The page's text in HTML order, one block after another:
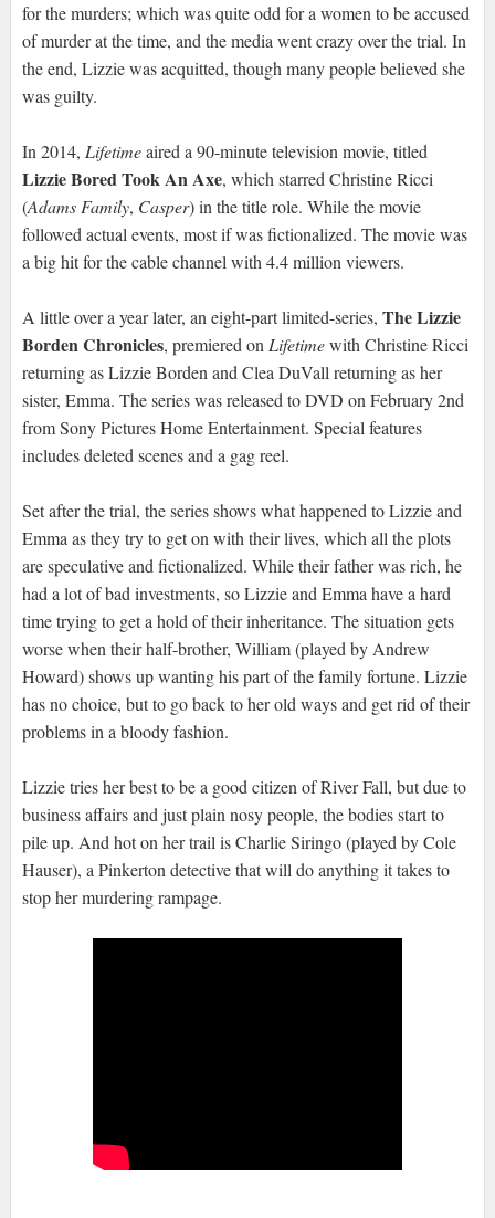
for the murders; which was quite odd for a women to be accused
of murder at the time, and the media went crazy over the trial. In
the end, Lizzie was acquitted, though many people believed she
was guilty.
In 2014, Lifetimeaired a 90-minute television movie, titled
Lizzie Bored Took An Axe, which starred Christine Ricci
(Adams Family, Casper) in the title role. While the movie
followed actual events, most if was fictionalized. The movie was
a big hit for the cable channel with 4.4 million viewers.
A little over a year later, an eight-part limited-series, The Lizzie
Borden Chronicles, premiered onLifetimewith Christine Ricci
returning as Lizzie Borden and Clea DuVall returning as her
sister, Emma. The series was released to DVD on February 2nd
from Sony Pictures Home Entertainment. Special features
includes deleted scenes and a gag reel.
Set after the trial, the series shows what happened to Lizzie and
Emma as they try to get on with their lives, which all the plots
are speculative and fictionalized. While their father was rich, he
had a lot of bad investments, so Lizzie and Emma have a hard
time trying to get a hold of their inheritance. The situation gets
worse when their half-brother, William (played by Andrew
Howard) shows up wanting his part of the family fortune. Lizzie
has no choice, but to go back to her old ways and get rid of their
problems in a bloody fashion.
Lizzie tries her best to be a good citizen of River Fall, but due to
business affairs and just plain nosy people, the bodies start to
pile up. And hot on her trail is Charlie Siringo (played by Cole
Hauser), a Pinkerton detective that will do anything it takes to
stop her murdering rampage.